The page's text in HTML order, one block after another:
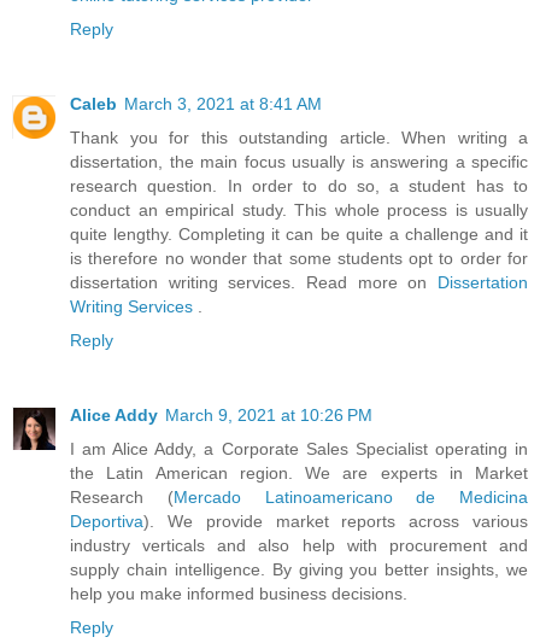
Reply
Caleb March 3, 2021 at 8:41 AM
Thank you for this outstanding article. When writing a
dissertation, the main focus usually is answering a specific
research question. In order to do so, a student has to
conduct an empirical study. This whole process is usually
quite lengthy. Completing it can be quite a challenge and it
is therefore no wonder that some students opt to order for
dissertation writing services. Read more on Dissertation
Writing Services
Reply
Alice Addy March 9, 2021 at 10:26 PM
I am Alice Addy, a Corporate Sales Specialist operating in
the Latin American region. We are experts in Market
Research (Mercado Latinoamericano de Medicina
Deportiva). We provide market reports across various
industry verticals and also help with procurement and
supply chain intelligence. By giving you better insights, we
help you make informed business decisions.
Reply